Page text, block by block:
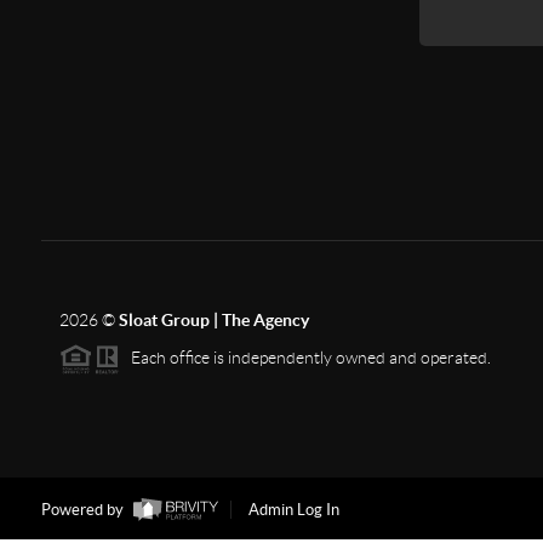
2026©Sloat Group | The Agency
Each office is independently owned and operated.
Powered by Admin Log In